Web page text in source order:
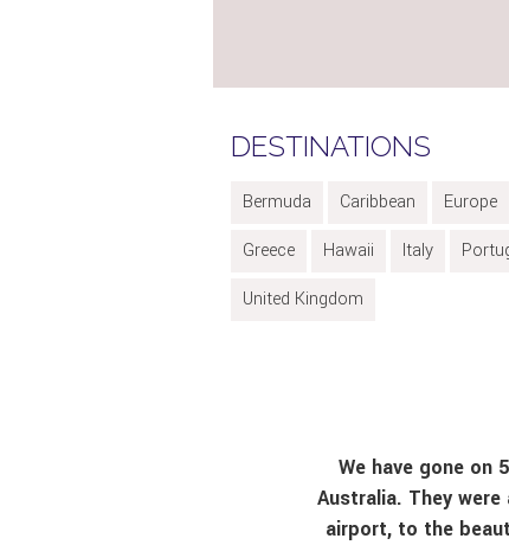
DESTINATIONS
Bermuda Caribbean Europe
Greece
Hawaii Italy
United Kingdom
We have gone on
Australia. They
airport, to the